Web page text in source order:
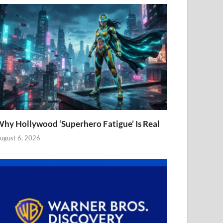
Hollywood ‘Superhero Fatigue’ Is Real
6, 2026